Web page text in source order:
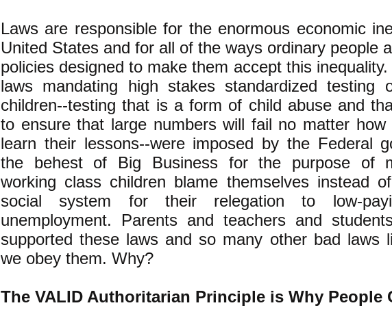
Laws are responsible for the enormous economic
United States and for all of the ways ordinary people
policies designed to make them accept this
laws mandating high stakes standardized testing
children--testing that is a form of child abuse and
to ensure that large numbers will fail no matter how
learn their lessons--were imposed by the Federal
the behest of Big Business for the purpose of
working class children blame themselves instead
social system for their relegation to low-
unemployment. Parents and teachers and
supported these laws and so many other bad laws
we obey them. Why?
The VALID Authoritarian Principle is Why People